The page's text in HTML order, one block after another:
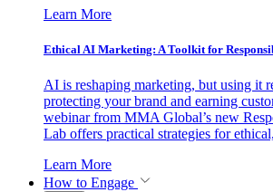
Learn More
Ethical AI Marketing: A Toolkit for
AI is reshaping marketing, but using it
protecting your brand and earning
webinar from MMA Global’s new
Lab offers practical strategies for
Learn More
How to Engage